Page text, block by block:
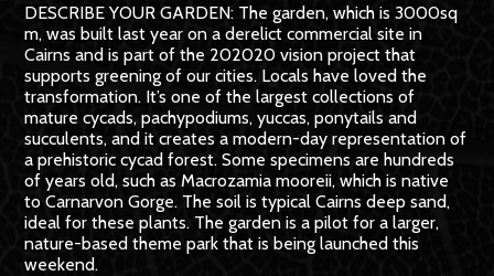
DESCRIBE YOUR GARDEN: The garden, which is 3000sq
m, was built last year on a derelict commercial site in
Cairns and is part of the 202020 vision project that
supports greening of our cities. Locals have loved the
transformation. It’s one of the largest collections of
mature cycads, pachy­podiums, yuccas, ponytails and
succulents, and it creates a modern-day representation of
a prehistoric cycad forest. Some specimens are hundreds
of years old, such as Macrozamia mooreii, which is native
to Carnarvon Gorge. The soil is typical Cairns deep sand,
ideal for these plants. The garden is a pilot for a larger,
nature-based theme park that is being launched this
weekend.